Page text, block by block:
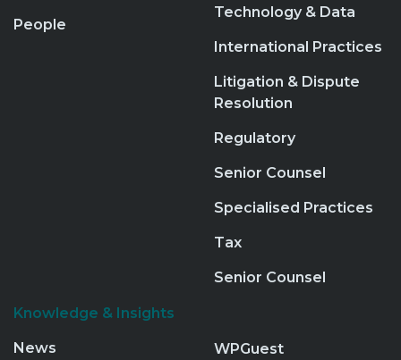
People
Technology & Data
International Practices
Litigation & Dispute
Resolution
Regulatory
Senior Counsel
Specialised Practices
Tax
Senior Counsel
Knowledge & Insights
News WPGuest